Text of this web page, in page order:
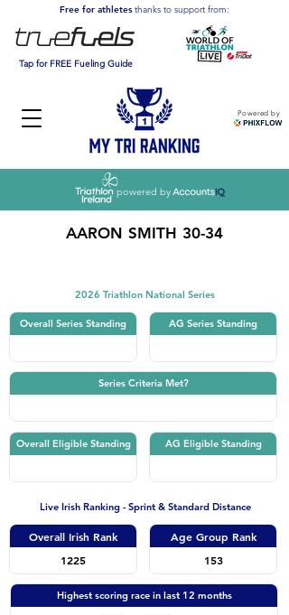
Powered by
Free for athletesthanks to support from:
Tap for FREE Fueling Guide
powered by
AARON SMITH 30-34
2026 Triathlon National Series
Overall Series Standing AG Series Standing
Series Criteria Met?
Overall Eligible Standing AG Eligible Standing
Live Irish Ranking - Sprint & Standard Distance
Overall Irish Rank
1225
Age Group Rank
153
Highest scoring race in last 12 months